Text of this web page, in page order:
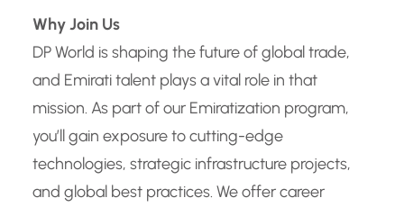
Why Join Us
DP World is shaping the future of global trade,
and Emirati talent plays a vital role in that
mission. As part of our Emiratization program,
you’ll gain exposure to cutting-edge
technologies, strategic infrastructure projects,
and global best practices. We offer career